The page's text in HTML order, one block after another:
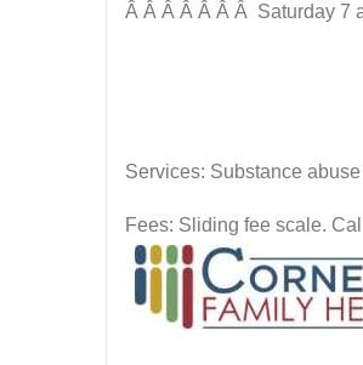
Â Â Â Â Â Â Â Saturday 7
Services: Substance
Fees: Sliding fee scale.